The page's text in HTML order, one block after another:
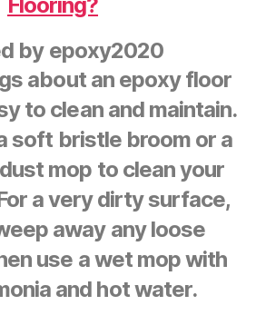
by epoxy2020
about an epoxy floor
to clean and maintain.
soft bristle broom or a
mop to clean your
a very dirty surface,
away any loose
use a wet mop with
and hot water.